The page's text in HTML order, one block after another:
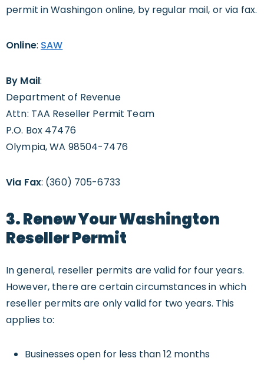
permit in Washingon online, by regular mail, or via fax.
Online: SAW
By Mail:
Department of Revenue
Attn: TAA Reseller Permit Team
P.O. Box 47476
Olympia, WA 98504-7476
Via Fax: (360) 705-6733
3. Renew Your Washington
Reseller Permit
In general, reseller permits are valid for four years.
However, there are certain circumstances in which
reseller permits are only valid for two years. This
applies to:
Businesses open for less than 12 months